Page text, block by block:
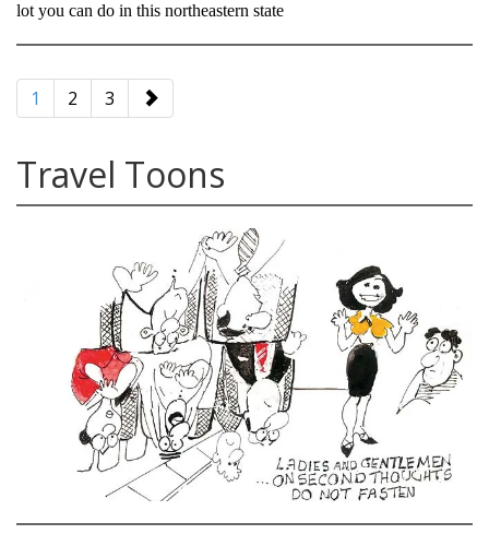
lot you can do in this northeastern state
paging-
navigation
1 2 3
Travel Toons